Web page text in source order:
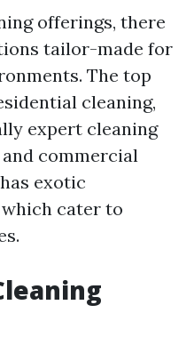
offerings, there
tailor-made for
The top
cleaning,
expert cleaning
commercial
exotic
cater to